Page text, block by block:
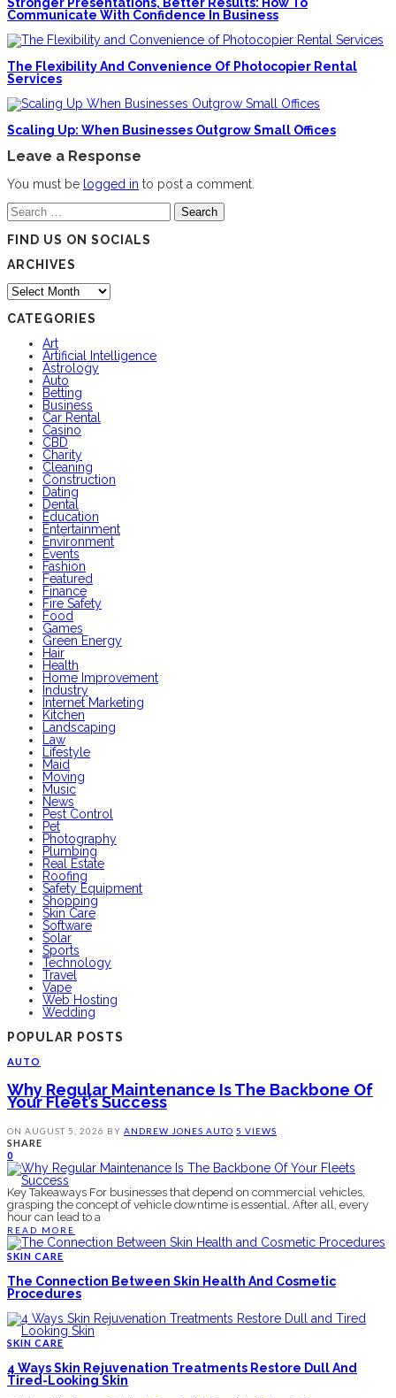
Communicate With Confidence In Business
The Flexibility And Convenience Of Photocopier Rental
Services
Scaling Up: When Businesses Outgrow Small Offices
Leave a Response
You must be logged in to post a comment.
Search
for:
FIND US ON SOCIALS
ARCHIVES
Archives
CATEGORIES
Art
Artificial Intelligence
Astrology
Auto
Betting
Business
Car Rental
Casino
CBD
Charity
Cleaning
Construction
Dating
Dental
Education
Entertainment
Environment
Events
Fashion
Featured
Finance
Fire Safety
Food
Games
Green Energy
Hair
Health
Home Improvement
Industry
Internet Marketing
Kitchen
Landscaping
Law
Lifestyle
Maid
Moving
Music
News
Pest Control
Pet
Photography
Plumbing
Real Estate
Roofing
Safety Equipment
Shopping
Skin Care
Software
Solar
Sports
Technology
Travel
Vape
Web Hosting
Wedding
POPULAR POSTS
AUTO
Why Regular Maintenance Is The Backbone Of
Your Fleet’s Success
ON AUGUST 5, 2026 BY ANDREW JONES AUTO 5 VIEWS
SHARE
0
Key Takeaways For businesses that depend on commercial vehicles,
grasping the concept of vehicle downtime is essential. After all, every
hour can lead to a
READ MORE
SKIN CARE
The Connection Between Skin Health And Cosmetic
Procedures
SKIN CARE
4 Ways Skin Rejuvenation Treatments Restore Dull And
Tired-Looking Skin